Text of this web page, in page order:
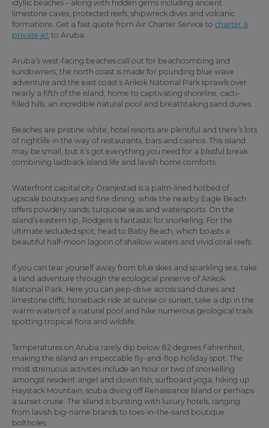
idyllic beaches – along with hidden gems including ancient
limestone caves, protected reefs, shipwreck dives and volcanic
formations. Get a fast quote from Air Charter Service to charter a
private jet to Aruba.
Aruba’s west-facing beaches call out for beachcombing and
sundowners, the north coast is made for pounding blue wave
adventure and the east coast’s Arikok National Park sprawls over
nearly a fifth of the island, home to captivating shoreline, cacti-
filled hills, an incredible natural pool and breathtaking sand dunes.
Beaches are pristine white, hotel resorts are plentiful and there’s lots
of nightlife in the way of restaurants, bars and casinos. This island
may be small, but it’s got everything you need for a blissful break
combining laidback island life and lavish home comforts.
Waterfront capital city Oranjestad is a palm-lined hotbed of
upscale boutiques and fine dining; while the nearby Eagle Beach
offers powdery sands, turquoise seas and watersports. On the
island’s eastern tip, Rodgers is fantastic for snorkeling. For the
ultimate secluded spot, head to Baby Beach, which boasts a
beautiful half-moon lagoon of shallow waters and vivid coral reefs.
If you can tear yourself away from blue skies and sparkling sea, take
a land adventure through the ecological preserve of Arikok
National Park. Here you can jeep-drive across sand dunes and
limestone cliffs, horseback ride at sunrise or sunset, take a dip in the
warm waters of a natural pool and hike numerous geological trails
spotting tropical flora and wildlife.
Temperatures on Aruba rarely dip below 82 degrees Fahrenheit,
making the island an impeccable fly-and-flop holiday spot. The
most strenuous activities include an hour or two of snorkelling
amongst resident angel and clown fish, surfboard yoga, hiking up
Haystack Mountain, scuba diving off Renaissance Island or perhaps
a sunset cruise. The island is bursting with luxury hotels, ranging
from lavish big-name brands to toes-in-the-sand boutique
boltholes.